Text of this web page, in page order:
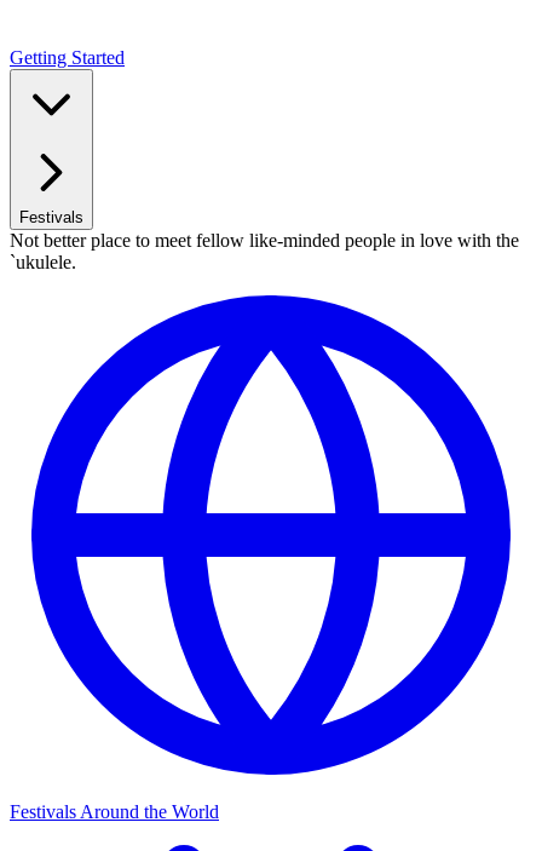
Getting Started
Festivals
Not better place to meet fellow like-minded people in love with the
`ukulele.
Festivals Around the World